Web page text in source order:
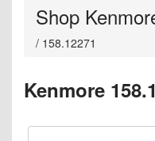
Shop
/ 158.12271
Kenmore